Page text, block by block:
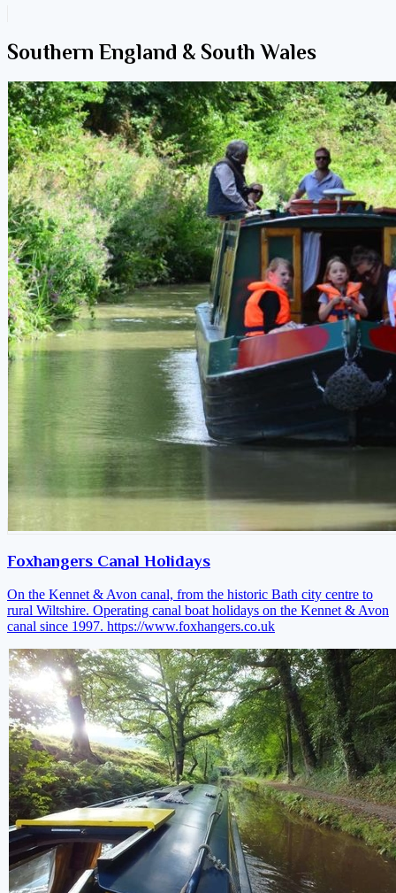
Southern England & South Wales
Foxhangers Canal Holidays
On the Kennet & Avon canal, from the historic Bath city centre to
rural Wiltshire. Operating canal boat holidays on the Kennet & Avon
canal since 1997. https://www.foxhangers.co.uk